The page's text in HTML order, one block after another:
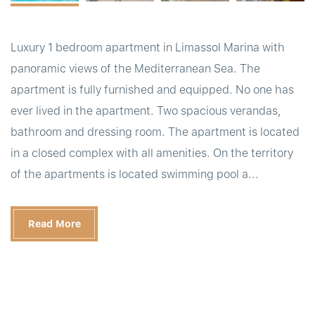
Luxury 1 bedroom apartment in Limassol Marina with
panoramic views of the Mediterranean Sea. The
apartment is fully furnished and equipped. No one has
ever lived in the apartment. Two spacious verandas,
bathroom and dressing room. The apartment is located
in a closed complex with all amenities. On the territory
of the apartments is located swimming pool a...
Read More